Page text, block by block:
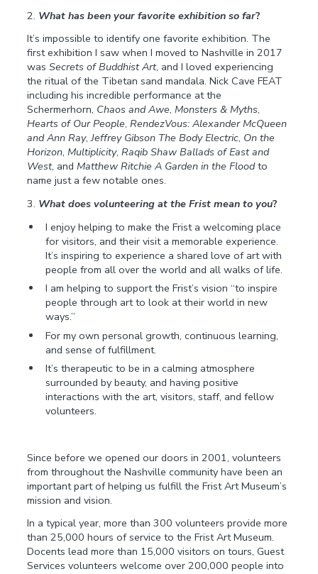
2. What has been your favorite exhibition so far?
It’s impossible to identify one favorite exhibition. The
first exhibition I saw when I moved to Nashville in 2017
wasSecrets of Buddhist Art, and I loved experiencing
the ritual of the Tibetan sand mandala. Nick Cave FEAT
including his incredible performance at the
Schermerhorn, Chaos and Awe,Monsters & Myths,
Hearts of Our People,RendezVous: Alexander McQueen
and Ann Ray,Jeffrey Gibson The Body Electric, On the
Horizon,Multiplicity,Raqib Shaw Ballads of East and
West, andMatthew Ritchie A Garden in the Floodto
name just a few notable ones.
3. What does volunteering at the Frist mean to you?
I enjoy helping to make the Frist a welcoming place
for visitors, and their visit a memorable experience.
It’s inspiring to experience a shared love of art with
people from all over the world and all walks of life.
I am helping to support the Frist’s vision “to inspire
people through art to look at their world in new
ways.”
For my own personal growth, continuous learning,
and sense of fulfillment.
It’s therapeutic to be in a calming atmosphere
surrounded by beauty, and having positive
interactions with the art, visitors, staff, and fellow
volunteers.
Since before we opened our doors in 2001, volunteers
from throughout the Nashville community have been an
important part of helping us fulfill the Frist Art Museum’s
mission and vision.
In a typical year, more than 300 volunteers provide more
than 25,000 hours of service to the Frist Art Museum.
Docents lead more than 15,000 visitors on tours, Guest
Services volunteers welcome over 200,000 people into